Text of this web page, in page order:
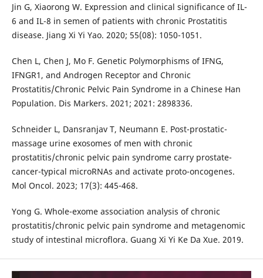
Jin G, Xiaorong W. Expression and clinical significance of IL-
6 and IL-8 in semen of patients with chronic Prostatitis
disease. Jiang Xi Yi Yao. 2020; 55(08): 1050-1051.
Chen L, Chen J, Mo F. Genetic Polymorphisms of IFNG,
IFNGR1, and Androgen Receptor and Chronic
Prostatitis/Chronic Pelvic Pain Syndrome in a Chinese Han
Population. Dis Markers. 2021; 2021: 2898336.
Schneider L, Dansranjav T, Neumann E. Post-prostatic-
massage urine exosomes of men with chronic
prostatitis/chronic pelvic pain syndrome carry prostate-
cancer-typical microRNAs and activate proto-oncogenes.
Mol Oncol. 2023; 17(3): 445-468.
Yong G. Whole-exome association analysis of chronic
prostatitis/chronic pelvic pain syndrome and metagenomic
study of intestinal microflora. Guang Xi Yi Ke Da Xue. 2019.